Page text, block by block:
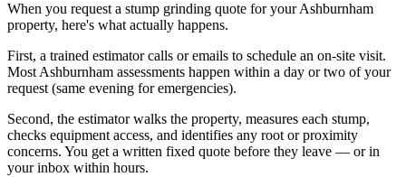
When you request a stump grinding quote for your Ashburnham
property, here's what actually happens.
First, a trained estimator calls or emails to schedule an on-site visit.
Most Ashburnham assessments happen within a day or two of your
request (same evening for emergencies).
Second, the estimator walks the property, measures each stump,
checks equipment access, and identifies any root or proximity
concerns. You get a written fixed quote before they leave — or in
your inbox within hours.